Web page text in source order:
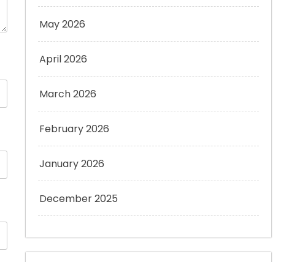
May 2026
April 2026
March 2026
February 2026
January 2026
December 2025